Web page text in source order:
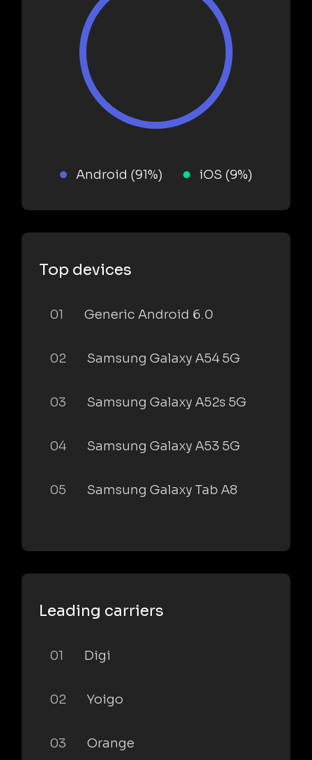
Android (91%) iOS (9%)
Top devices
01 Generic Android 6.0
02 Samsung Galaxy A54 5G
03 Samsung Galaxy A52s 5G
04 Samsung Galaxy A53 5G
05 Samsung Galaxy Tab A8
Leading carriers
01 Digi
02 Yoigo
03 Orange